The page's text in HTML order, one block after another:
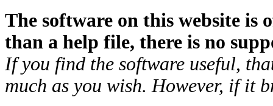
The software on this website is
than a help file, there is no
If you find the software useful,
much as you wish. However, if it